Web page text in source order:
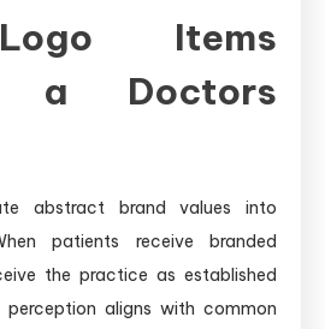
Items
a Doctors
abstract brand values into
patients receive branded
the practice as established
perception aligns with common